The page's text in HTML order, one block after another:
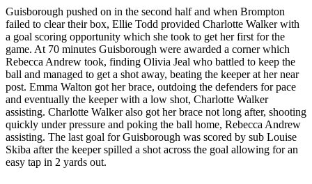
Guisborough pushed on in the second half and when Brompton
failed to clear their box, Ellie Todd provided Charlotte Walker with
a goal scoring opportunity which she took to get her first for the
game. At 70 minutes Guisborough were awarded a corner which
Rebecca Andrew took, finding Olivia Jeal who battled to keep the
ball and managed to get a shot away, beating the keeper at her near
post. Emma Walton got her brace, outdoing the defenders for pace
and eventually the keeper with a low shot, Charlotte Walker
assisting. Charlotte Walker also got her brace not long after, shooting
quickly under pressure and poking the ball home, Rebecca Andrew
assisting. The last goal for Guisborough was scored by sub Louise
Skiba after the keeper spilled a shot across the goal allowing for an
easy tap in 2 yards out.